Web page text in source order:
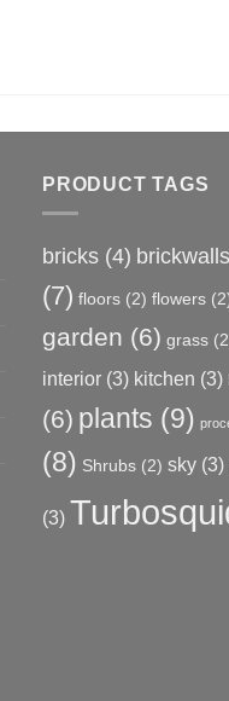
PRODUCT TAGS
bricks (4) brickwalls
(7) floors (2) flowers
garden (6) grass
interior (3) kitchen (3)
(6) plants (9)
(8) Shrubs (2) sky (3)
(3)